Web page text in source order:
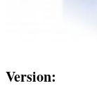
Version: